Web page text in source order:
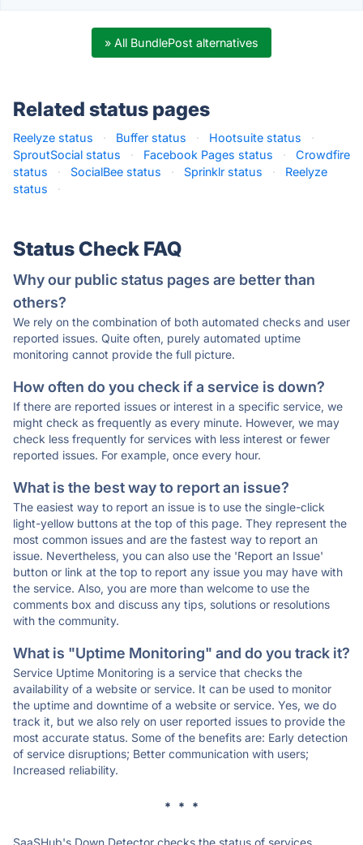
» All BundlePost alternatives
Related status pages
Reelyze status · Buffer status · Hootsuite status
·
SproutSocial status
· Facebook Pages status ·
Crowdfire
status
· SocialBee status · Sprinklr status ·
Reelyze
status
·
Status Check FAQ
Why our public status pages are better than
others?
We rely on the combination of both automated checks and user
reported issues. Quite often, purely automated uptime
monitoring cannot provide the full picture.
How often do you check if a service is down?
If there are reported issues or interest in a specific service, we
might check as frequently as every minute. However, we may
check less frequently for services with less interest or fewer
reported issues. For example, once every hour.
What is the best way to report an issue?
The easiest way to report an issue is to use the single-click
light-yellow buttons at the top of this page. They represent the
most common issues and are the fastest way to report an
issue. Nevertheless, you can also use the 'Report an Issue'
button or link at the top to report any issue you may have with
the service. Also, you are more than welcome to use the
comments box and discuss any tips, solutions or resolutions
with the community.
What is "Uptime Monitoring" and do you track it?
Service Uptime Monitoring is a service that checks the
availability of a website or service. It can be used to monitor
the uptime and downtime of a website or service. Yes, we do
track it, but we also rely on user reported issues to provide the
most accurate status. Some of the benefits are: Early detection
of service disruptions; Better communication with users;
Increased reliability.
* * *
SaaSHub's Down Detector checks the status of services